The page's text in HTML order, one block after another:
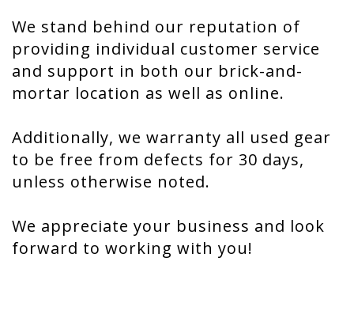
We stand behind our reputation of
providing individual customer service
and support in both our brick-and-
mortar location as well as online.
Additionally, we warranty all used gear
to be free from defects for 30 days,
unless otherwise noted.
We appreciate your business and look
forward to working with you!